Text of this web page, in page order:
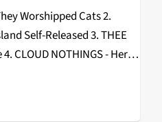
Worshipped Cats 2.
Self-Released 3. THEE
CLOUD NOTHINGS - Here
And Pop 5. CHAD